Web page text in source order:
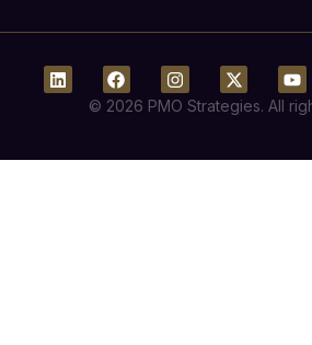
© 2026 PMO Strategies. All